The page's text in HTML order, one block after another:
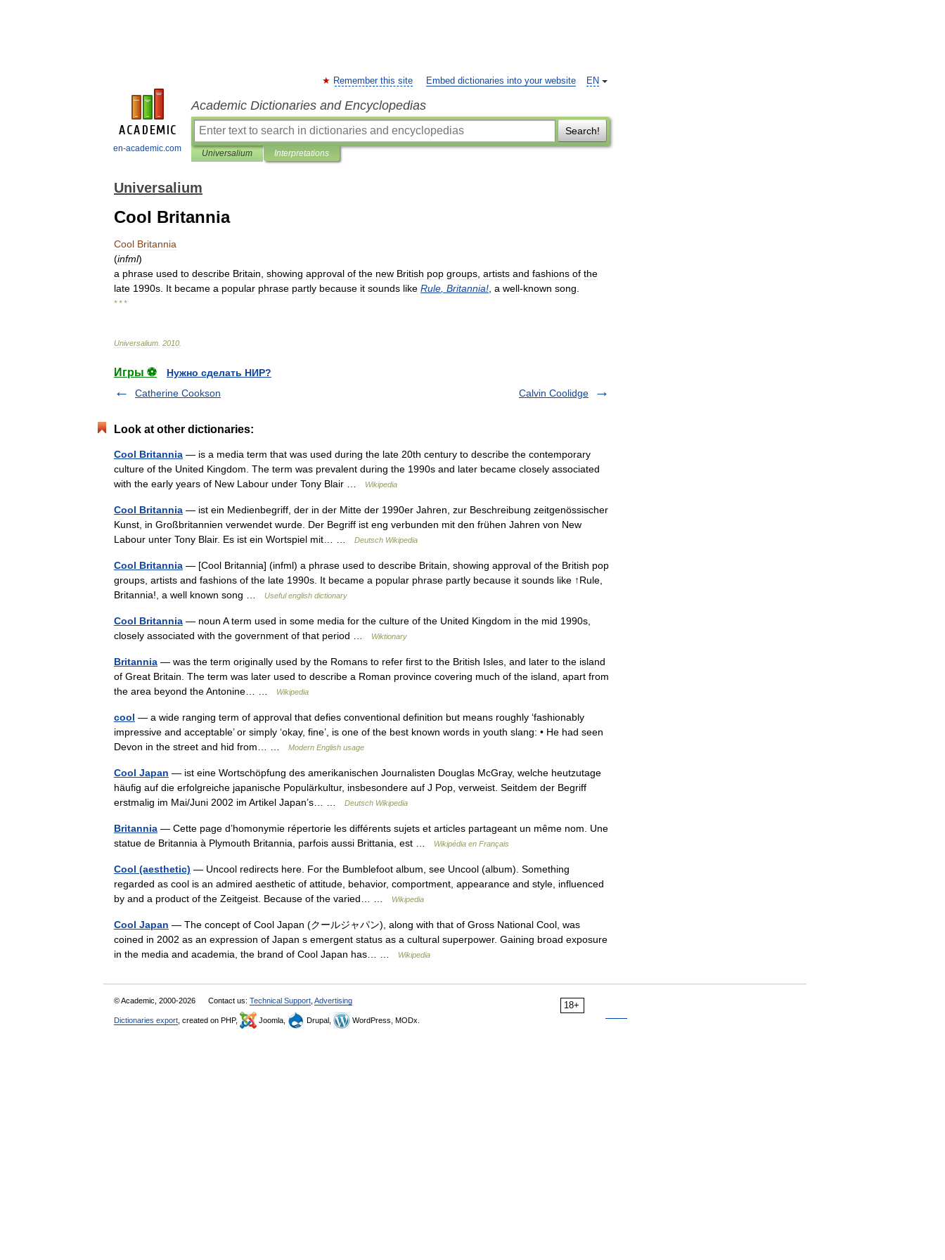
en-academic.com
EN
Remember this site Embed dictionaries into your website
Academic Dictionaries and Encyclopedias
Search!
Universalium Interpretations
Universalium
Cool Britannia
Cool Britannia
(infml)
a phrase used to describe Britain showing approval of the new British pop groups artists and fashions of the
late 1990s It became a popular phrase partly because it sounds like Rule Britannia! a well-known song
* * *
Universalium 2010
Игры ⚽
Нужно сделать НИР?
Catherine Cookson
Calvin Coolidge
Look at other dictionaries:
Cool Britannia — is a media term that was used during the late 20th century to describe the contemporary
culture of the United Kingdom. The term was prevalent during the 1990s and later became closely associated
with the early years of New Labour under Tony Blair …
Wikipedia
Cool Britannia — ist ein Medienbegriff, der in der Mitte der 1990er Jahren, zur Beschreibung zeitgenössischer
Kunst, in Großbritannien verwendet wurde. Der Begriff ist eng verbunden mit den frühen Jahren von New
Labour unter Tony Blair. Es ist ein Wortspiel mit… …
Deutsch Wikipedia
Cool Britannia — [Cool Britannia] (infml) a phrase used to describe Britain, showing approval of the British pop
groups, artists and fashions of the late 1990s. It became a popular phrase partly because it sounds like ↑Rule,
Britannia!, a well known song …
Useful english dictionary
Cool Britannia — noun A term used in some media for the culture of the United Kingdom in the mid 1990s,
closely associated with the government of that period …
Wiktionary
Britannia — was the term originally used by the Romans to refer first to the British Isles, and later to the island
of Great Britain. The term was later used to describe a Roman province covering much of the island, apart from
the area beyond the Antonine… …
Wikipedia
cool — a wide ranging term of approval that defies conventional definition but means roughly ‘fashionably
impressive and acceptable’ or simply ‘okay, fine’, is one of the best known words in youth slang: • He had seen
Devon in the street and hid from… …
Modern English usage
Cool Japan — ist eine Wortschöpfung des amerikanischen Journalisten Douglas McGray, welche heutzutage
häufig auf die erfolgreiche japanische Populärkultur, insbesondere auf J Pop, verweist. Seitdem der Begriff
erstmalig im Mai/Juni 2002 im Artikel Japan’s… …
Deutsch Wikipedia
Britannia — Cette page d’homonymie répertorie les différents sujets et articles partageant un même nom. Une
statue de Britannia à Plymouth Britannia, parfois aussi Brittania, est …
Wikipédia en Français
Cool (aesthetic) — Uncool redirects here. For the Bumblefoot album, see Uncool (album). Something
regarded as cool is an admired aesthetic of attitude, behavior, comportment, appearance and style, influenced
by and a product of the Zeitgeist. Because of the varied… …
Wikipedia
Cool Japan — The concept of Cool Japan (クールジャパン), along with that of Gross National Cool, was
coined in 2002 as an expression of Japan s emergent status as a cultural superpower. Gaining broad exposure
in the media and academia, the brand of Cool Japan has… …
Wikipedia
18+
© Academic, 2000-2026 Contact us: Technical Support Advertising
Dictionaries export , created on PHP, Joomla, Drupal, WordPress, MODx.